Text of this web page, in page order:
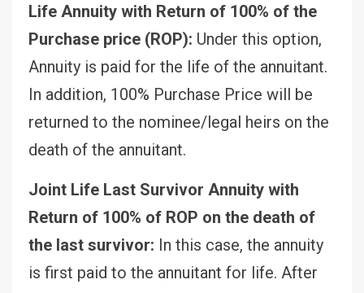
Life Annuity with Return of 100% of the
Purchase price (ROP): Under this option,
Annuity is paid for the life of the annuitant.
In addition, 100% Purchase Price will be
returned to the nominee/legal heirs on the
death of the annuitant.
Joint Life Last Survivor Annuity with
Return of 100% of ROP on the death of
the last survivor: In this case, the annuity
is first paid to the annuitant for life. After